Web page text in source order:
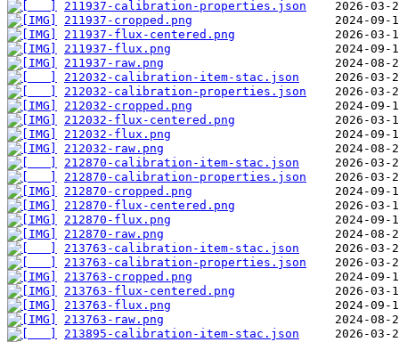
211937-calibration-properties.json
211937-cropped.png
211937-flux-centered.png
211937-flux.png
211937-raw.png
212032-calibration-item-stac.json
212032-calibration-properties.json
212032-cropped.png
212032-flux-centered.png
212032-flux.png
212032-raw.png
212870-calibration-item-stac.json
212870-calibration-properties.json
212870-cropped.png
212870-flux-centered.png
212870-flux.png
212870-raw.png
213763-calibration-item-stac.json
213763-calibration-properties.json
213763-cropped.png
213763-flux-centered.png
213763-flux.png
213763-raw.png
213895-calibration-item-stac.json